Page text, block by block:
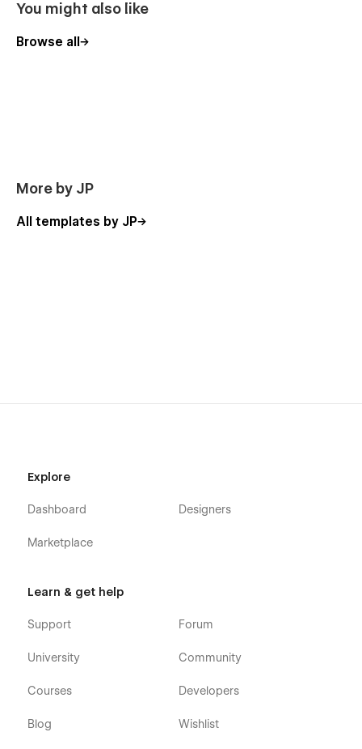
You might also like
Browse all
More by JP
All templates by JP
Explore
Dashboard
Marketplace
Designers
Learn & get help
Support
University
Courses
Blog
Forum
Community
Developers
Wishlist